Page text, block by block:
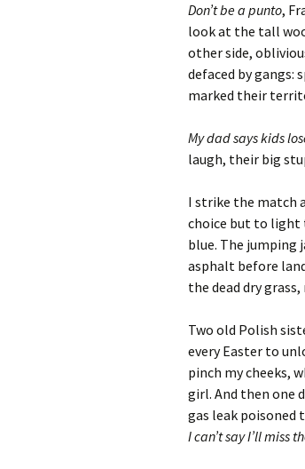
Don’t be a punto,
look at the tall
other side,
defaced by gangs:
marked their
My dad says kids
laugh, their big
I strike the match
choice but to light
blue. The jumping
asphalt before
the dead dry
Two old Polish
every Easter to
pinch my cheeks,
girl. And then one
gas leak poisoned
I can’t say I’ll miss